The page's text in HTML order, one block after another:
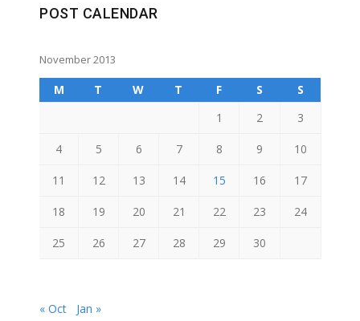
POST CALENDAR
November 2013
M T W T F S
S
1
2 3
4 5 6 7 8 9 10
11 12 13 14 15 16 17
18 19 20 21 22 23 24
25 26 27 28 29 30
« Oct Jan »